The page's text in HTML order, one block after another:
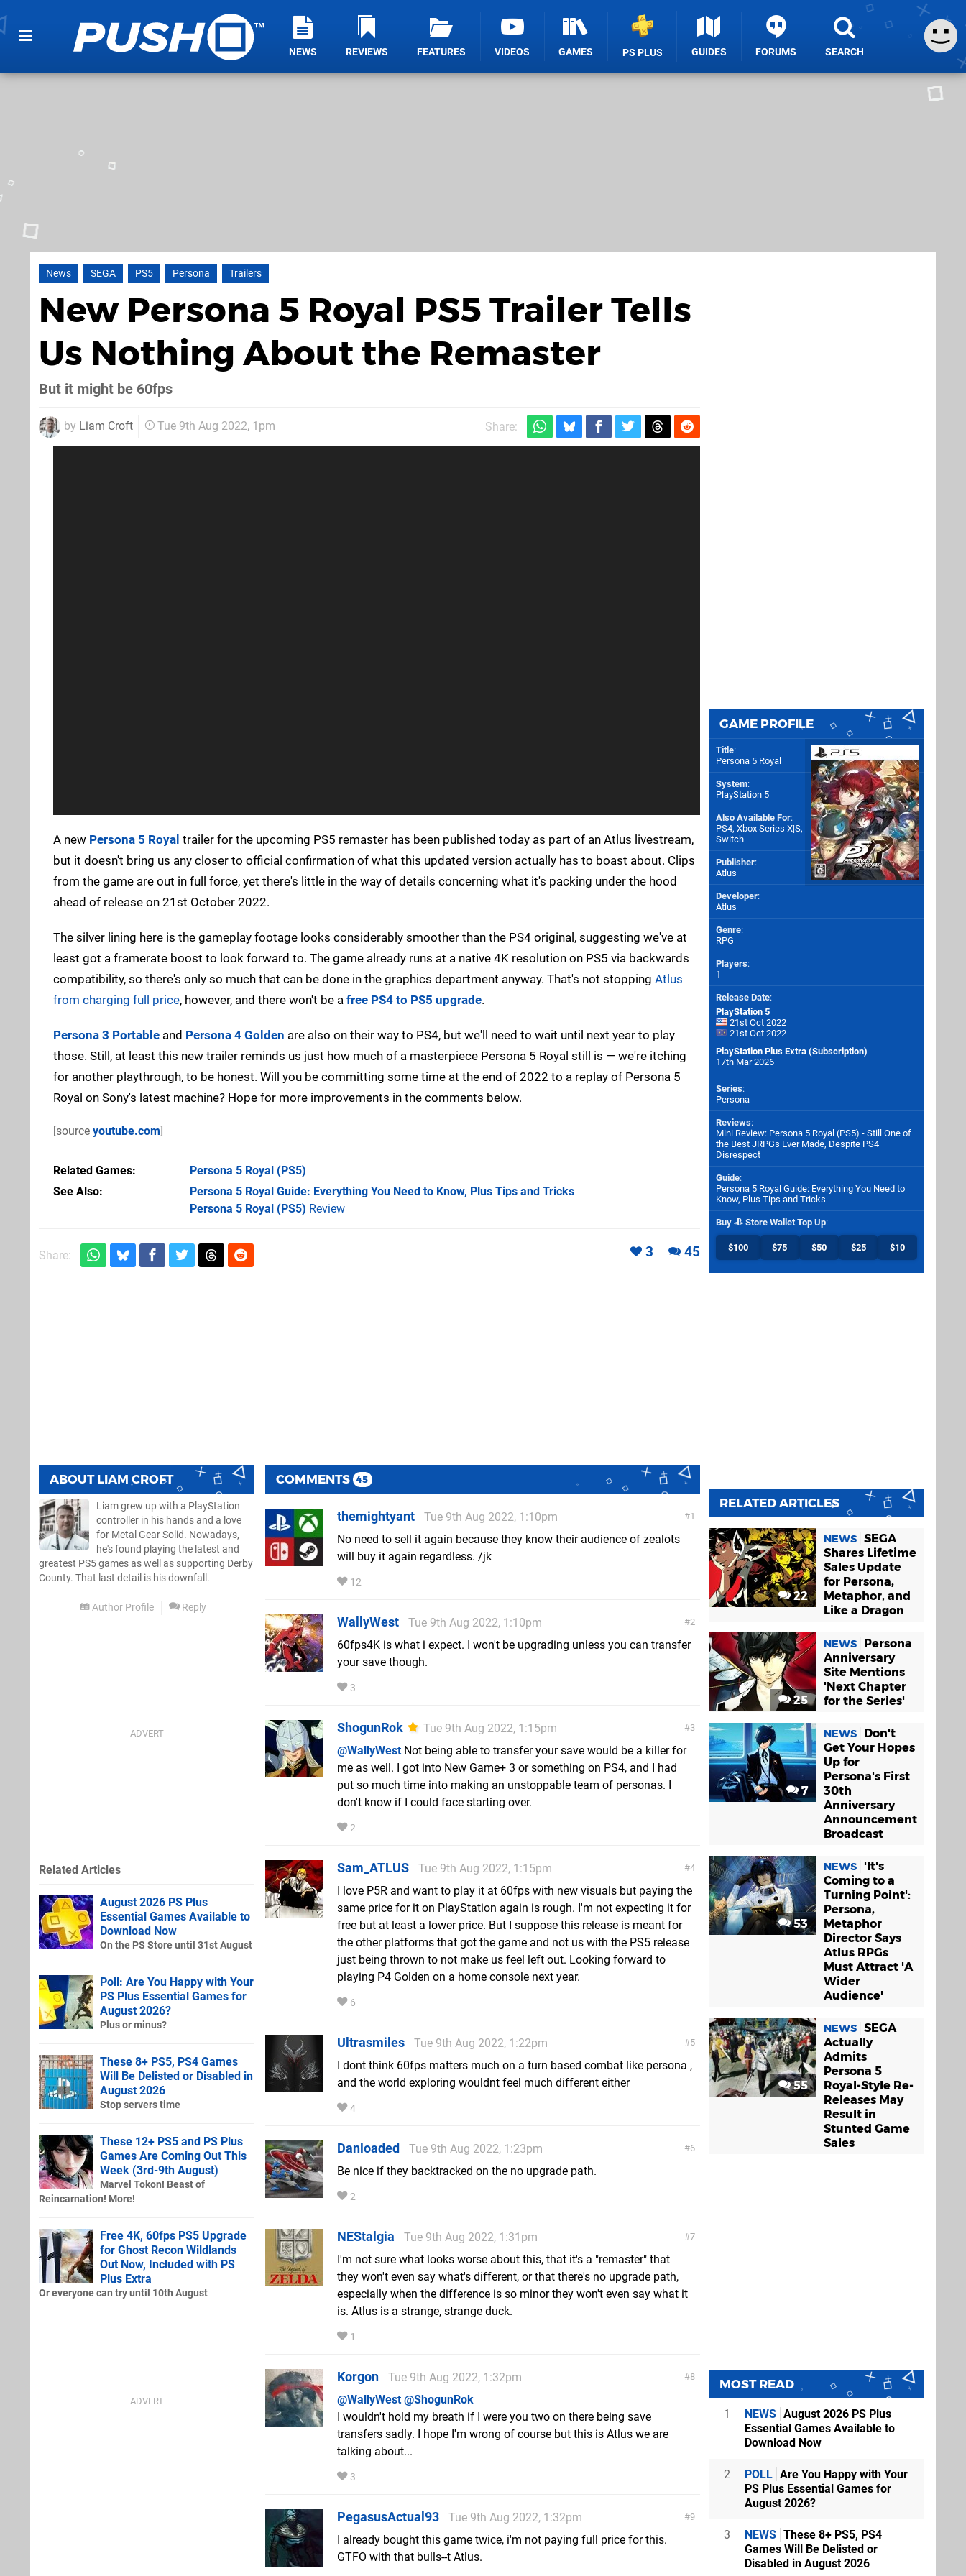
NEWS REVIEWS FEATURES VIDEOS GAMES PS PLUS GUIDES FORUMS SEARCH
News SEGA PS5 Persona Trailers
New Persona 5 Royal PS5 Trailer Tells
Us Nothing About the Remaster
But it might be 60fps
by Liam Croft Tue 9th Aug 2022, 1pm Share:
A new Persona 5 Royal trailer for the upcoming PS5 remaster has been published today as part of an Atlus livestream,
but it doesn't bring us any closer to official confirmation of what this updated version actually has to boast about. Clips
from the game are out in full force, yet there's little in the way of details concerning what it's packing under the hood
ahead of release on 21st October 2022.
The silver lining here is the gameplay footage looks considerably smoother than the PS4 original, suggesting we've at
least got a framerate boost to look forward to. The game already runs at a native 4K resolution on PS5 via backwards
compatibility, so there's only so much that can be done in the graphics department anyway. That's not stopping Atlus
from charging full price, however, and there won't be a free PS4 to PS5 upgrade.
Persona 3 Portable and Persona 4 Golden are also on their way to PS4, but we'll need to wait until next year to play
those. Still, at least this new trailer reminds us just how much of a masterpiece Persona 5 Royal still is — we're itching
for another playthrough, to be honest. Will you be committing some time at the end of 2022 to a replay of Persona 5
Royal on Sony's latest machine? Hope for more improvements in the comments below.
[source youtube.com]
Related Games Persona 5 Royal (PS5)
See Also
Persona 5 Royal Guide: Everything You Need to Know, Plus Tips and Tricks
Persona 5 Royal (PS5) Review
Share: 3 45
ABOUT LIAM CROFT
Liam grew up with a PlayStation
controller in his hands and a love
for Metal Gear Solid. Nowadays,
he's found playing the latest and
greatest PS5 games as well as supporting Derby
County. That last detail is his downfall.
Author Profile Reply
COMMENTS 45
1
themightyant
Tue 9th Aug 2022, 1:10pm
No need to sell it again because they know their audience of zealots
will buy it again regardless. /jk
12
2
WallyWest
Tue 9th Aug 2022, 1:10pm
60fps4K is what i expect. I won't be upgrading unless you can transfer
your save though.
3
3
ShogunRok
Tue 9th Aug 2022, 1:15pm
@WallyWestNot being able to transfer your save would be a killer for
me as well. I got into New Game+ 3 or something on PS4, and I had
put so much time into making an unstoppable team of personas. I
don't know if I could face starting over.
2
4
Sam_ATLUS
Tue 9th Aug 2022, 1:15pm
I love P5R and want to play it at 60fps with new visuals but paying the
same price for it on PlayStation again is rough. I'm not expecting it for
free but at least a lower price. But I suppose this release is meant for
the other platforms that got the game and not us with the PS5 release
just being thrown to not make us feel left out. Looking forward to
playing P4 Golden on a home console next year.
6
5
Ultrasmiles
Tue 9th Aug 2022, 1:22pm
I dont think 60fps matters much on a turn based combat like persona ,
and the world exploring wouldnt feel much different either
4
6
Danloaded
Tue 9th Aug 2022, 1:23pm
Be nice if they backtracked on the no upgrade path.
2
7
NEStalgia
Tue 9th Aug 2022, 1:31pm
I'm not sure what looks worse about this, that it's a "remaster" that
they won't even say what's different, or that there's no upgrade path,
especially when the difference is so minor they won't even say what it
is. Atlus is a strange, strange duck.
1
8
Korgon
Tue 9th Aug 2022, 1:32pm
@WallyWest @ShogunRok
I wouldn't hold my breath if I were you two on there being save
transfers sadly. I hope I'm wrong of course but this is Atlus we are
talking about...
3
9
PegasusActual93
Tue 9th Aug 2022, 1:32pm
I already bought this game twice, i'm not paying full price for this.
GTFO with that bulls--t Atlus.
Related Articles
August 2026 PS Plus
Essential Games Available to
Download Now
On the PS Store until 31st August
Poll: Are You Happy with Your
PS Plus Essential Games for
August 2026?
Plus or minus?
These 8+ PS5, PS4 Games
Will Be Delisted or Disabled in
August 2026
Stop servers time
These 12+ PS5 and PS Plus
Games Are Coming Out This
Week (3rd-9th August)
Marvel Tokon! Beast of
Reincarnation! More!
Free 4K, 60fps PS5 Upgrade
for Ghost Recon Wildlands
Out Now, Included with PS
Plus Extra
Or everyone can try until 10th August
GAME PROFILE
Title:
Persona 5 Royal
System:
PlayStation 5
Also Available For:
PS4, Xbox Series X|S,
Switch
Publisher:
Atlus
Developer:
Atlus
Genre:
RPG
Players:
1
Release Date:
PlayStation 5
21st Oct 2022
21st Oct 2022
PlayStation Plus Extra (Subscription)
17th Mar 2026
Series:
Persona
Reviews:
Mini Review: Persona 5 Royal (PS5) - Still One of
the Best JRPGs Ever Made, Despite PS4
Disrespect
Guide:
Persona 5 Royal Guide: Everything You Need to
Know, Plus Tips and Tricks
Buy Store Wallet Top Up:
$100 $75 $50 $25 $10
RELATED ARTICLES
22
NEWS SEGA
Shares Lifetime
Sales Update
for Persona,
Metaphor, and
Like a Dragon
25
NEWS
Persona
Anniversary
Site Mentions
'Next Chapter
for the Series'
7
NEWS
Don't
Get Your Hopes
Up for
Persona's First
30th
Anniversary
Announcement
Broadcast
53
NEWS
'It's
Coming to a
Turning Point':
Persona,
Metaphor
Director Says
Atlus RPGs
Must Attract 'A
Wider
Audience'
55
NEWS SEGA
Actually
Admits
Persona 5
Royal-Style Re-
Releases May
Result in
Stunted Game
Sales
MOST READ
1 NEWS August 2026 PS Plus
Essential Games Available to
Download Now
2 POLL Are You Happy with Your
PS Plus Essential Games for
August 2026?
3 NEWS These 8+ PS5, PS4
Games Will Be Delisted or
Disabled in August 2026